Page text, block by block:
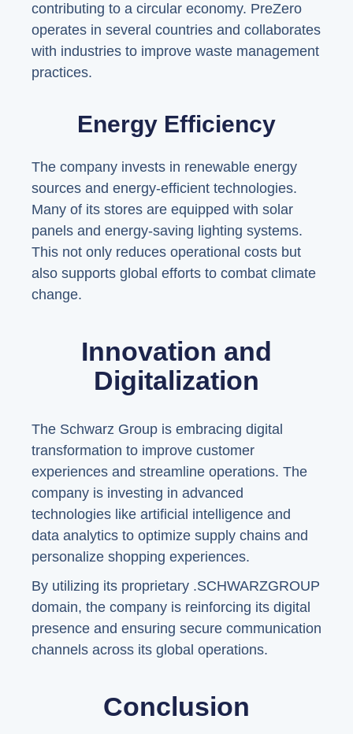
contributing to a circular economy. PreZero
operates in several countries and collaborates
with industries to improve waste management
practices.
Energy Efficiency
The company invests in renewable energy
sources and energy-efficient technologies.
Many of its stores are equipped with solar
panels and energy-saving lighting systems.
This not only reduces operational costs but
also supports global efforts to combat climate
change.
Innovation and
Digitalization
The Schwarz Group is embracing digital
transformation to improve customer
experiences and streamline operations. The
company is investing in advanced
technologies like artificial intelligence and
data analytics to optimize supply chains and
personalize shopping experiences.
By utilizing its proprietary .SCHWARZGROUP
domain, the company is reinforcing its digital
presence and ensuring secure communication
channels across its global operations.
Conclusion